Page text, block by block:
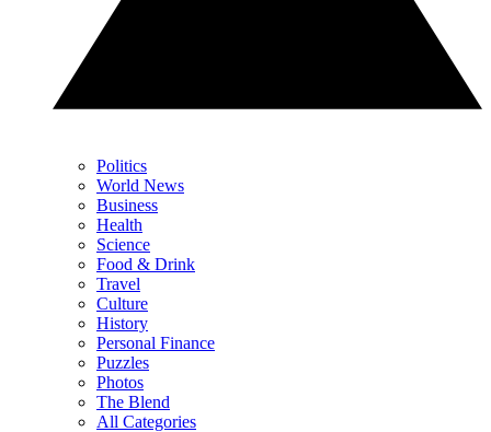
Politics
World News
Business
Health
Science
Food & Drink
Travel
Culture
History
Personal Finance
Puzzles
Photos
The Blend
All Categories